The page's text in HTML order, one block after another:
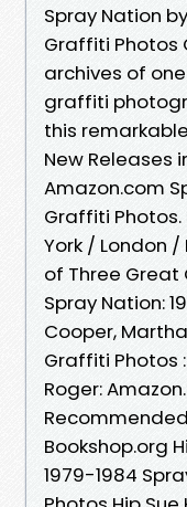
Spray Nation
Graffiti Photos
archives of
graffiti
this
New Releases
Amazon.com
Graffiti Photos.
York / London
of Three Great
Spray Nation:
Cooper,
Graffiti Photos
Roger:
Bookshop.org
1979-1984